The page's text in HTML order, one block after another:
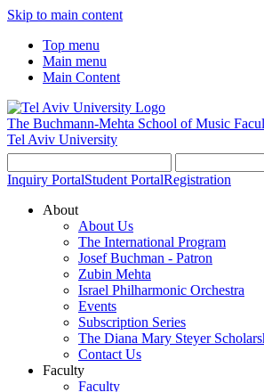
Skip to main content
Top menu
Main menu
Main Content
The Buchmann-Mehta School of Music
Tel Aviv University
Inquiry PortalStudent PortalRegistration
About
About Us
The International Program
Josef Buchman - Patron
Zubin Mehta
Israel Philharmonic Orchestra
Events
Subscription Series
The Diana Mary Steyer
Contact Us
Faculty
Faculty